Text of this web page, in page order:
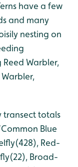
have a few
and many
nesting on
Warbler,
transect totals
Blue
Red-
Broad-